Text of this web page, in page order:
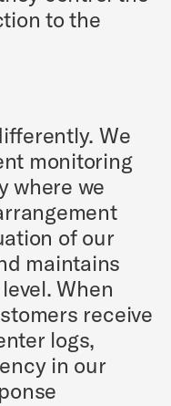
to the
We
monitoring
where we
of our
maintains
When
receive
logs,
in our